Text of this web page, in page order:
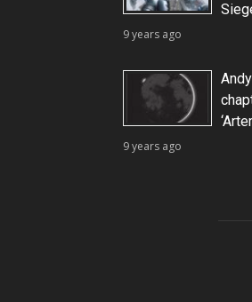
9 years ago
9 years ago